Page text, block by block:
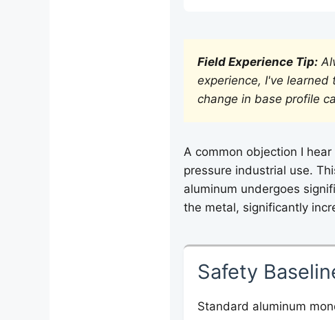
Field Experience Tip:
experience, I've
change in base profile
A common objection I
pressure industrial use.
aluminum undergoes
the metal, significantly
Safety
Standard aluminum